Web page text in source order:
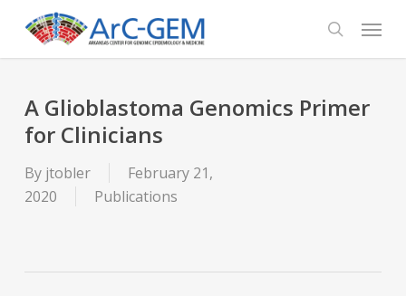
main
search
Menu
A Glioblastoma Genomics Primer
for Clinicians
By jtobler
February 21,
2020
Publications